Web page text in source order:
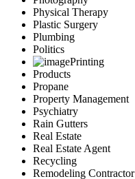
Physical Therapy
Plastic Surgery
Plumbing
Politics
Printing
Products
Propane
Property Management
Psychiatry
Rain Gutters
Real Estate
Real Estate Agent
Recycling
Remodeling Contractor